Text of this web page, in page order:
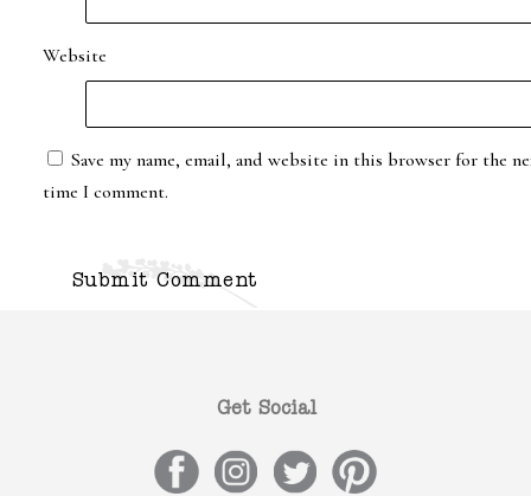
Website
Save my name, email, and website in this browser for the
time I comment.
Get Social